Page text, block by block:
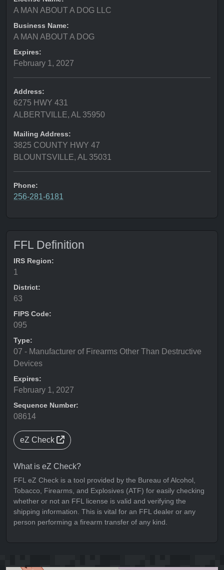
A MAN ABOUT A DOG LLC
Business Name:
A MAN ABOUT A DOG
Expires:
February 1, 2027
Address:
6275 HWY 431
ALBERTVILLE, AL 35950
Mailing Address:
3825 COUNTY HWY 47
BLOUNTSVILLE, AL 35031
Phone:
256-281-6181
FFL Definition
IRS Region:
1
District:
63
FIPS Code:
095
Type:
07 - Manufacturer of Firearms Other Than Destructive
Devices
Expires:
February 1, 2027
Sequence Number:
08614
eZ Check
What is eZ Check?
FFL eZ Check is a tool provided by the Bureau of Alcohol,
Tobacco, Firearms, and Explosives (ATF) for easily checking
whether or not an FFL license is valid and verifying the
shipping information. This is vital for an FFL dealer or any
person performing a firearm transfer of any kind.